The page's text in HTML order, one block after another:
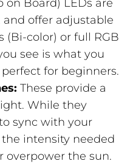
on Board) LEDs are
offer adjustable
(Bi-color) or full RGB
see is what you
for beginners.
These provide a
While they
sync with your
intensity needed
overpower the sun.